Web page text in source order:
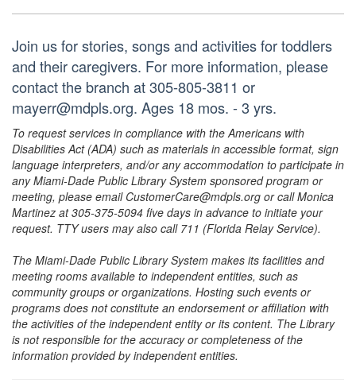
Join us for stories, songs and activities for toddlers
and their caregivers. For more information, please
contact the branch at 305-805-3811 or
mayerr@mdpls.org. Ages 18 mos. - 3 yrs.
To request services in compliance with the Americans with
Disabilities Act (ADA) such as materials in accessible format, sign
language interpreters, and/or any accommodation to participate in
any Miami-Dade Public Library System sponsored program or
meeting, please email CustomerCare@mdpls.org or call Monica
Martinez at 305-375-5094 five days in advance to initiate your
request. TTY users may also call 711 (Florida Relay Service).
The Miami-Dade Public Library System makes its facilities and
meeting rooms available to independent entities, such as
community groups or organizations. Hosting such events or
programs does not constitute an endorsement or affiliation with
the activities of the independent entity or its content. The Library
is not responsible for the accuracy or completeness of the
information provided by independent entities.